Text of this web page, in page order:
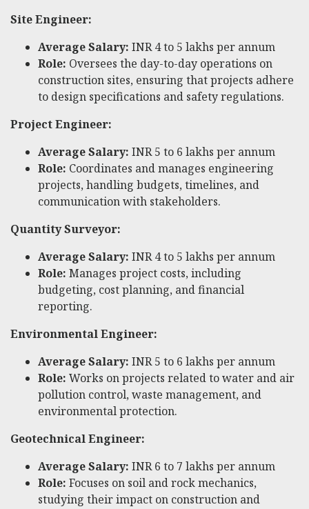
Site Engineer:
Average Salary: INR 4 to 5 lakhs per annum
Role: Oversees the day-to-day operations on
construction sites, ensuring that projects adhere
to design specifications and safety regulations.
Project Engineer:
Average Salary: INR 5 to 6 lakhs per annum
Role: Coordinates and manages engineering
projects, handling budgets, timelines, and
communication with stakeholders.
Quantity Surveyor:
Average Salary: INR 4 to 5 lakhs per annum
Role: Manages project costs, including
budgeting, cost planning, and financial
reporting.
Environmental Engineer:
Average Salary: INR 5 to 6 lakhs per annum
Role: Works on projects related to water and air
pollution control, waste management, and
environmental protection.
Geotechnical Engineer:
Average Salary: INR 6 to 7 lakhs per annum
Role: Focuses on soil and rock mechanics,
studying their impact on construction and